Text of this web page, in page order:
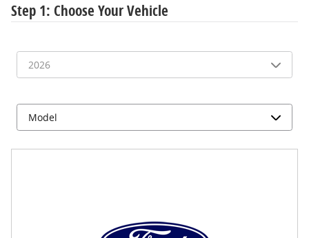
Step 1: Choose Your Vehicle